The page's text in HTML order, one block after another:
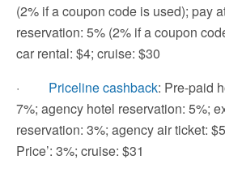
(2% if a coupon code is used); pay
reservation: 5% (2% if a coupon
car rental: $4; cruise: $30
· Priceline cashback: Pre-paid
7%; agency hotel reservation: 5%;
reservation: 3%; agency air ticket:
Price’: 3%; cruise: $31